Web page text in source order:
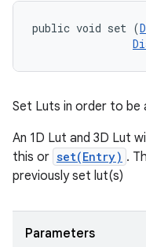
public void set (
Set Luts in order to be
An 1D Lut and 3D Lut
this or set(Entry) .
previously set lut(s)
Parameters